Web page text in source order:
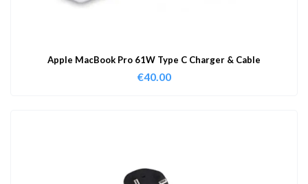
Apple MacBook Pro 61W Type C Charger & Cable
€40.00